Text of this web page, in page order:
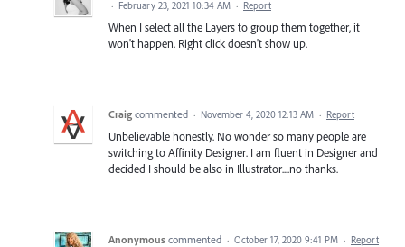
· February 23, 2021 10:34 AM · Report
When I select all the Layers to group them together, it
won't happen. Right click doesn't show up.
Craig commented · November 4, 2020 12:13 AM · Report
Unbelievable honestly. No wonder so many people are
switching to Affinity Designer. I am fluent in Designer and
decided I should be also in Illustrator....no thanks.
Anonymous commented · October 17, 2020 9:41 PM · Report